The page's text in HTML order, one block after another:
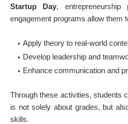
Startup Day, entrepreneurship
engagement programs allow them
Apply theory to real-world
Develop leadership and
Enhance communication and
Through these activities, students
is not solely about grades, but
skills.